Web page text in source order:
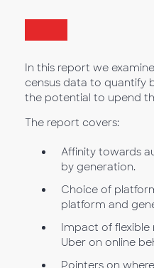
In this report we
census data to quantify
the potential to upend
The report covers:
Affinity towards
by generation.
Choice of
platform and
Impact of flexible
Uber on online